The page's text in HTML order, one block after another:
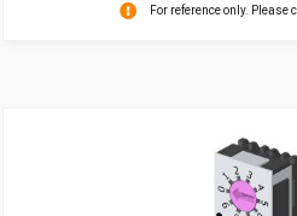
For reference only. Please